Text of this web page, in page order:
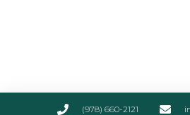
(978) 660-2121